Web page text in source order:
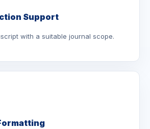
Support
with a suitable journal scope.